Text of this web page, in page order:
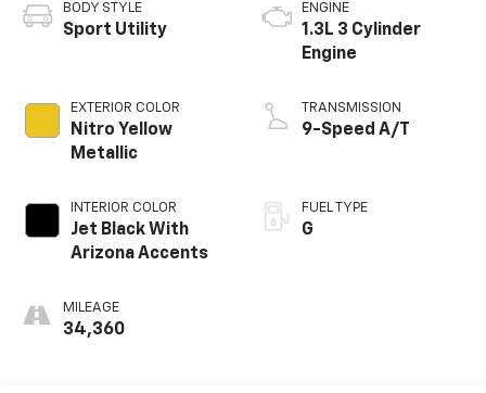
BODY STYLE
Sport Utility
EXTERIOR COLOR
Nitro Yellow
Metallic
INTERIOR COLOR
Jet Black With
Arizona Accents
MILEAGE
34,360
ENGINE
1.3L 3 Cylinder
Engine
TRANSMISSION
9-Speed A/T
FUEL TYPE
G